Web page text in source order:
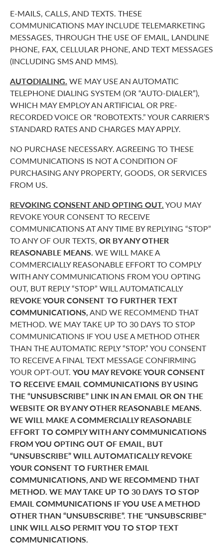
E-MAILS, CALLS, AND TEXTS. THESE
COMMUNICATIONS MAY INCLUDE TELEMARKETING
MESSAGES, THROUGH THE USE OF EMAIL, LANDLINE
PHONE, FAX, CELLULAR PHONE, AND TEXT MESSAGES
(INCLUDING SMS AND MMS).
AUTODIALING. WE MAY USE AN AUTOMATIC
TELEPHONE DIALING SYSTEM (OR “AUTO-DIALER”),
WHICH MAY EMPLOY AN ARTIFICIAL OR PRE-
RECORDED VOICE OR “ROBOTEXTS.” YOUR CARRIER’S
STANDARD RATES AND CHARGES MAY APPLY.
NO PURCHASE NECESSARY. AGREEING TO THESE
COMMUNICATIONS IS NOT A CONDITION OF
PURCHASING ANY PROPERTY, GOODS, OR SERVICES
FROM US.
REVOKING CONSENT AND OPTING OUT.YOU MAY
REVOKE YOUR CONSENT TO RECEIVE
COMMUNICATIONS AT ANY TIME BY REPLYING “STOP”
TO ANY OF OUR TEXTS, OR BY ANY OTHER
REASONABLE MEANS. WE WILL MAKE A
COMMERCIALLY REASONABLE EFFORT TO COMPLY
WITH ANY COMMUNICATIONS FROM YOU OPTING
OUT, BUT REPLY “STOP” WILL AUTOMATICALLY
REVOKE YOUR CONSENT TO FURTHER TEXT
COMMUNICATIONS,AND WE RECOMMEND THAT
METHOD. WE MAY TAKE UP TO 30 DAYS TO STOP
COMMUNICATIONS IF YOU USE A METHOD OTHER
THAN THE AUTOMATIC REPLY “STOP.” YOU CONSENT
TO RECEIVE A FINAL TEXT MESSAGE CONFIRMING
YOUR OPT-OUT. YOU MAY REVOKE YOUR CONSENT
TO RECEIVE EMAIL COMMUNICATIONS BY USING
THE “UNSUBSCRIBE” LINK IN AN EMAIL OR ON THE
WEBSITE OR BY ANY OTHER REASONABLE MEANS.
WE WILL MAKE A COMMERCIALLY REASONABLE
EFFORT TO COMPLY WITH ANY COMMUNICATIONS
FROM YOU OPTING OUT OF EMAIL, BUT
“UNSUBSCRIBE” WILL AUTOMATICALLY REVOKE
YOUR CONSENT TO FURTHER EMAIL
COMMUNICATIONS, AND WE RECOMMEND THAT
METHOD. WE MAY TAKE UP TO 30 DAYS TO STOP
EMAIL COMMUNICATIONS IF YOU USE A METHOD
OTHER THAN “UNSUBSCRIBE”. THE "UNSUBSCRIBE"
LINK WILL ALSO PERMIT YOU TO STOP TEXT
COMMUNICATIONS.